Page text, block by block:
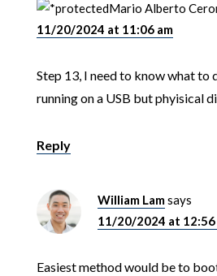
Mario Alberto
11/20/2024 at 11:06 am
Step 13, I need to know what to
running on a USB but phyisical
Reply
William Lamsays
11/20/2024 at 12:56
Easiest method would be to